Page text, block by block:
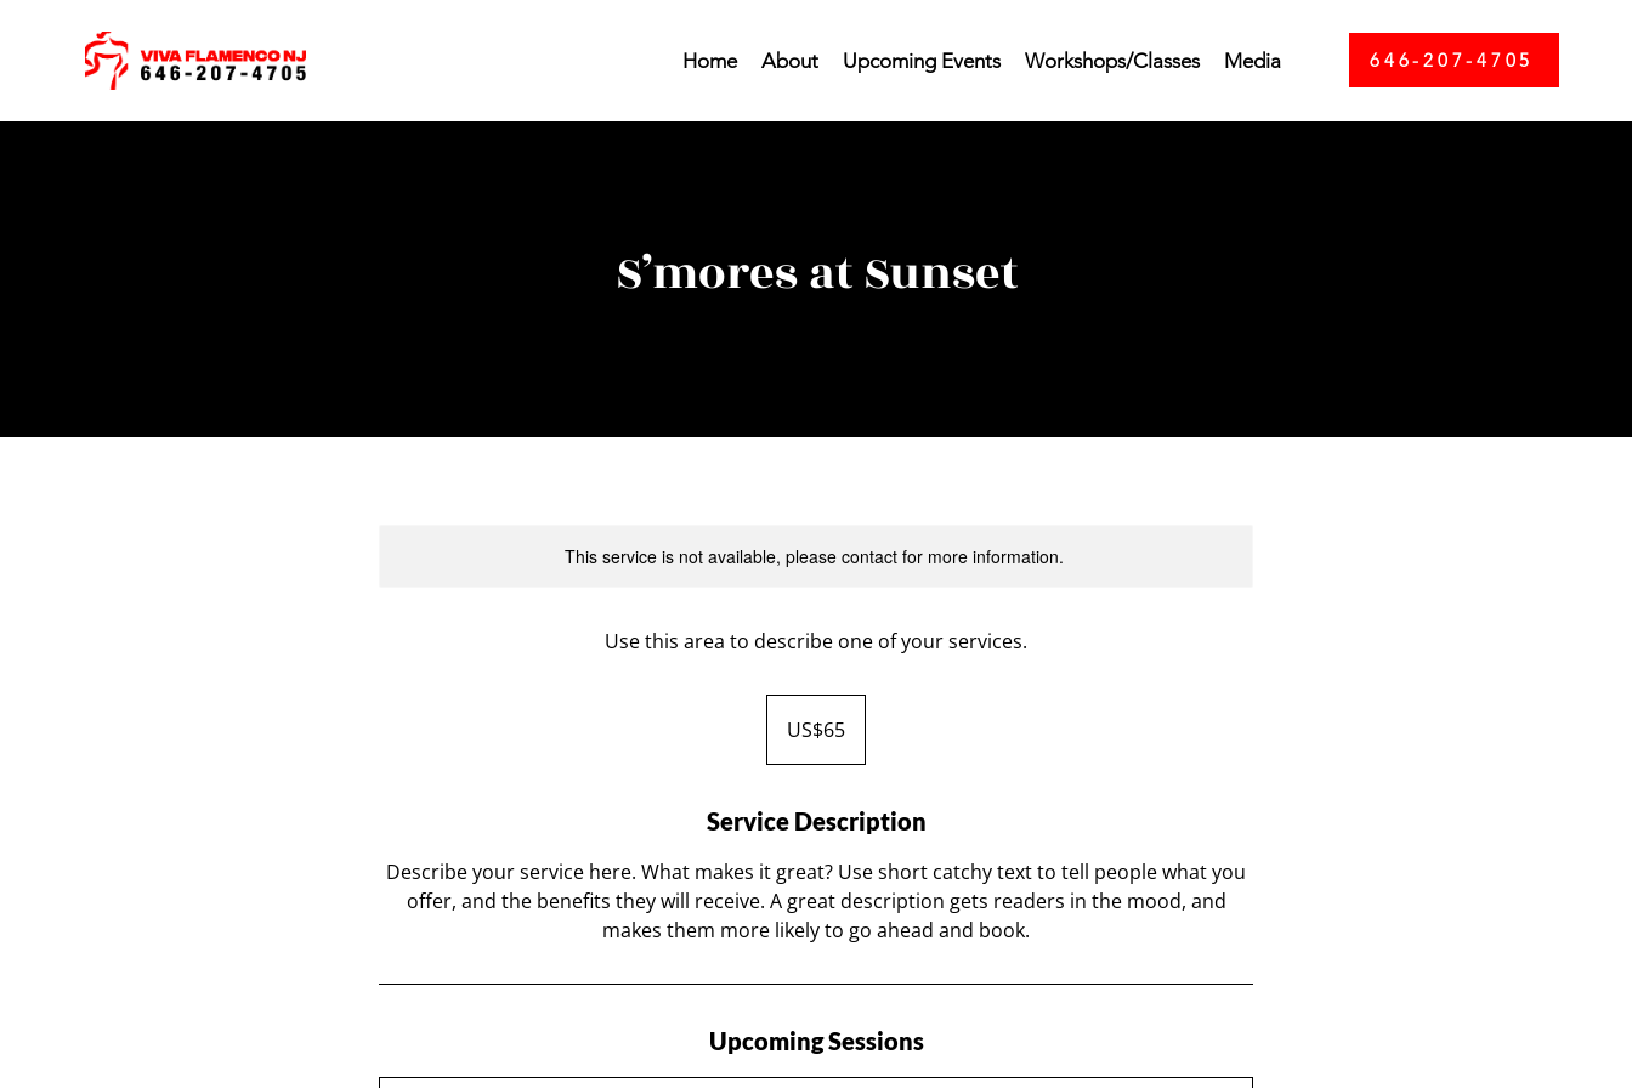
Home About Upcoming Events Workshops/Classes Media 646-207-4705
S’mores at Sunset
This service is not available, please contact for more information.
Use this area to describe one of your services.
dollarsUS$65
Service Description
Describe your service here. What makes it great? Use short catchy text to tell people what you
offer, and the benefits they will receive. A great description gets readers in the mood, and
makes them more likely to go ahead and book.
Upcoming Sessions